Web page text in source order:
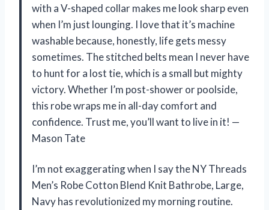
with a V-shaped collar makes me look sharp even
when I’m just lounging. I love that it’s machine
washable because, honestly, life gets messy
sometimes. The stitched belts mean I never have
to hunt for a lost tie, which is a small but mighty
victory. Whether I’m post-shower or poolside,
this robe wraps me in all-day comfort and
confidence. Trust me, you’ll want to live in it! —
Mason Tate
I’m not exaggerating when I say the NY Threads
Men’s Robe Cotton Blend Knit Bathrobe, Large,
Navy has revolutionized my morning routine.